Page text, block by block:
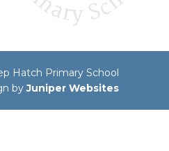
Hatch Primary School
byJuniper Websites